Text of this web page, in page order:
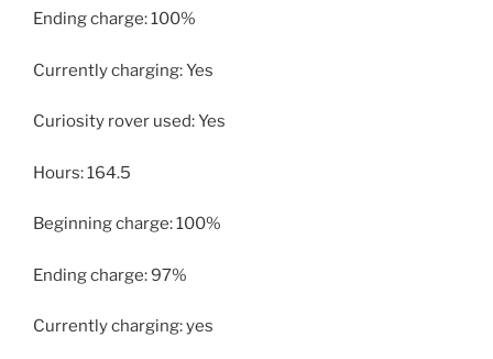
Ending charge: 100%
Currently charging: Yes
Curiosity rover used: Yes
Hours: 164.5
Beginning charge: 100%
Ending charge: 97%
Currently charging: yes